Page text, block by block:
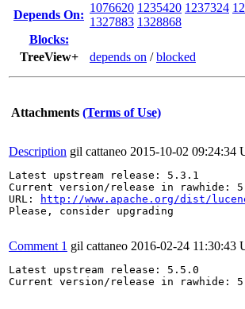
Depends On:
1076620 1235420 1237324
1327883 1328868
Blocks:
TreeView+
depends on /blocked
Attachments (Terms of Use)
Description gil cattaneo 2015-10-02 09:24:34
Latest upstream release: 5.3.1
Current version/release in rawhide:
URL:
http://www.apache.org/dist/
Please, consider upgrading
Comment 1 gil cattaneo 2016-02-24 11:30:43
Latest upstream release: 5.5.0
Current version/release in rawhide: